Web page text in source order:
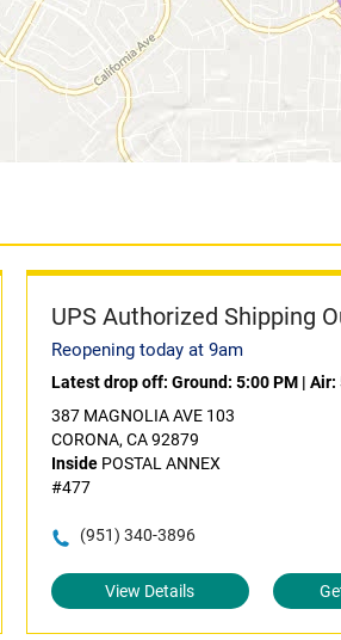
UPS Authorized Shipping
Reopening today at 9am
Latest drop off: Ground: 5:00 PM| Air:
387 MAGNOLIA AVE 103
CORONA, CA 92879
InsidePOSTAL ANNEX
#477
(951) 340-3896
View Details